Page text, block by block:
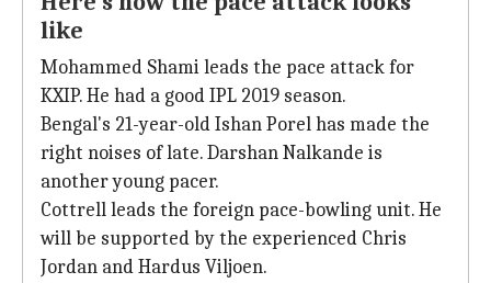
like
Mohammed Shami leads the pace attack for
KXIP. He had a good IPL 2019 season.
Bengal's 21-year-old Ishan Porel has made the
right noises of late. Darshan Nalkande is
another young pacer.
Cottrell leads the foreign pace-bowling unit. He
will be supported by the experienced Chris
Jordan and Hardus Viljoen.